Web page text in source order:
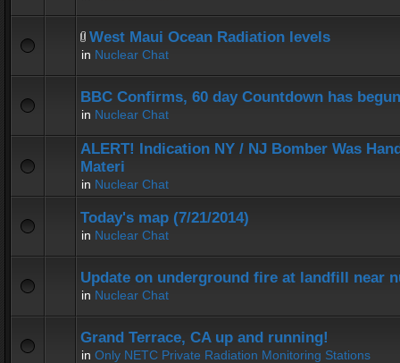
West Maui Ocean Radiation levels
in Nuclear Chat
BBC Confirms, 60 day Countdown has
in Nuclear Chat
ALERT! Indication NY / NJ Bomber Was
Materi
in Nuclear Chat
Today's map (7/21/2014)
in Nuclear Chat
Update on underground fire at landfill near
in Nuclear Chat
Grand Terrace, CA up and running!
in Only NETC Private Radiation Monitoring Stations